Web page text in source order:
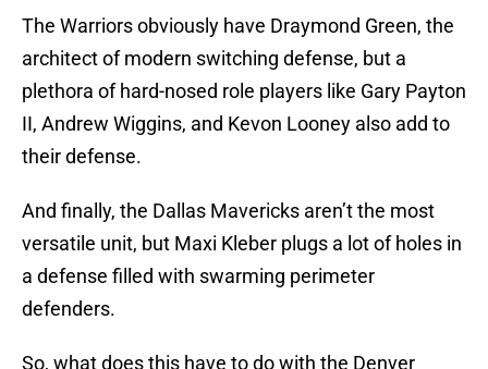
The Warriors obviously have Draymond Green, the
architect of modern switching defense, but a
plethora of hard-nosed role players like Gary Payton
II, Andrew Wiggins, and Kevon Looney also add to
their defense.
And finally, the Dallas Mavericks aren’t the most
versatile unit, but Maxi Kleber plugs a lot of holes in
a defense filled with swarming perimeter
defenders.
So, what does this have to do with the Denver